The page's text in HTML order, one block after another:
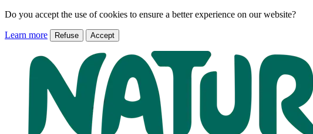
Do you accept the use of cookies to ensure a better experience on our website?
Learn more Refuse Accept